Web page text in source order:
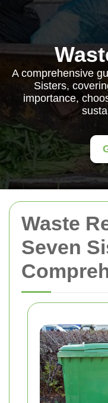
Waste
Seven
A comprehensive
Sisters,
importance,